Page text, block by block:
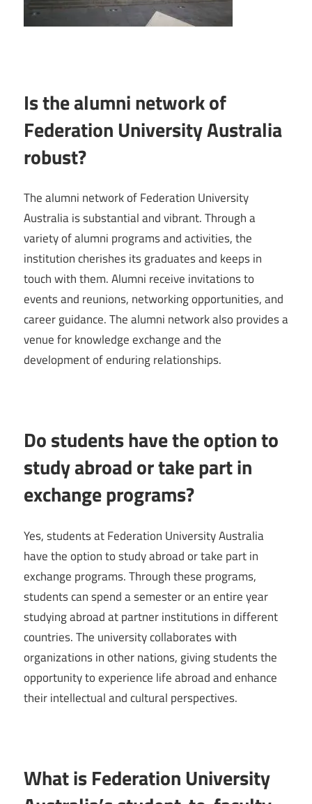
Is the alumni network of
Federation University Australia
robust?
The alumni network of Federation University
Australia is substantial and vibrant. Through a
variety of alumni programs and activities, the
institution cherishes its graduates and keeps in
touch with them. Alumni receive invitations to
events and reunions, networking opportunities, and
career guidance. The alumni network also provides a
venue for knowledge exchange and the
development of enduring relationships.
Do students have the option to
study abroad or take part in
exchange programs?
Yes, students at Federation University Australia
have the option to study abroad or take part in
exchange programs. Through these programs,
students can spend a semester or an entire year
studying abroad at partner institutions in different
countries. The university collaborates with
organizations in other nations, giving students the
opportunity to experience life abroad and enhance
their intellectual and cultural perspectives.
What is Federation University